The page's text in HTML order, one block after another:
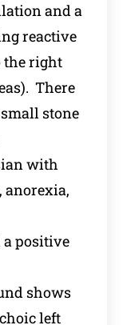
and a
reactive
the right
There
stone
with
positive
shows
left